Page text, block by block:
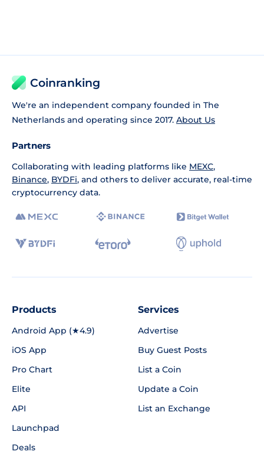
Coinranking
We're an independent company founded in The
Netherlands and operating since 2017. About Us
Partners
Collaborating with leading platforms like MEXC,
Binance, BYDFi, and others to deliver accurate, real-time
cryptocurrency data.
Products
Android App (★4.9)
iOS App
Pro Chart
Elite
API
Launchpad
Deals
Services
Advertise
Buy Guest Posts
List a Coin
Update a Coin
List an Exchange